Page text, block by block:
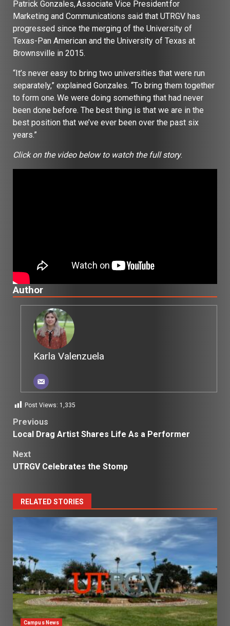
Patrick Gonzales, Associate Vice President for
Marketing and Communications said that UTRGV has
progressed since the merging of the University of
Texas-Pan American and the University of Texas at
Brownsville in 2015.
“It’s never easy to bring two universities that were run
separately,” explained Gonzales. “To bring them together
to form one. We were doing something that had never
been done before. The best thing is that we are in the
best position that we’ve ever been over the past six
years.”
Click on the video below to watch the full story.
Author
Karla Valenzuela
Post Views: 1,335
Post
Previous
Local Drag Artist Shares Life As a Performer
Next
UTRGV Celebrates the Stomp
RELATED STORIES
Campus News